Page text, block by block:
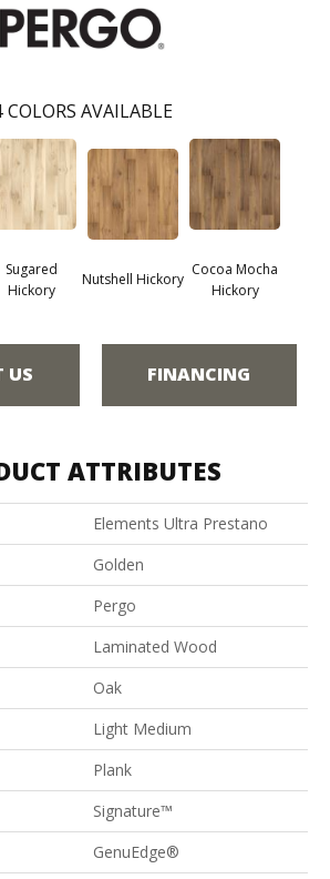
COLORS AVAILABLE
Sugared
Hickory
Nutshell Hickory
Cocoa Mocha
Hickory
US FINANCING
ATTRIBUTES
Elements Ultra Prestano
Golden
Pergo
Laminated Wood
Oak
Light Medium
Plank
Signature™
GenuEdge®